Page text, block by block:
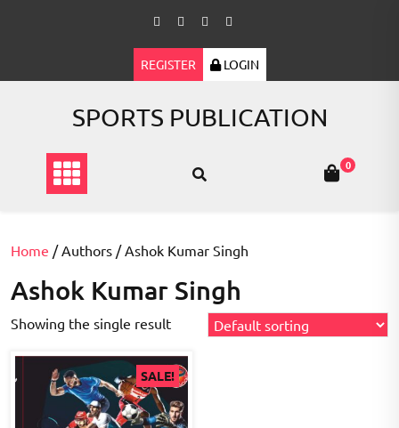
REGISTER LOGIN
SPORTS PUBLICATION
0
Home / Authors / Ashok Kumar Singh
Ashok Kumar Singh
Showing the single result
SALE!